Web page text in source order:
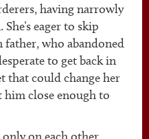
having narrowly
eager to skip
father, who abandoned
to get back in
that could change her
close enough to